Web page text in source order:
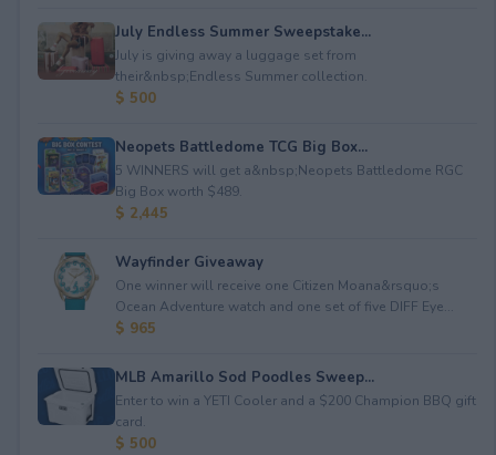
July Endless Summer Sweepstake...
July is giving away a luggage set from
their&nbsp;Endless Summer collection.
$ 500
Neopets Battledome TCG Big Box...
5 WINNERS will get a&nbsp;Neopets Battledome RGC
Big Box worth $489.
$ 2,445
Wayfinder Giveaway
One winner will receive one Citizen Moana&rsquo;s
Ocean Adventure watch and one set of five DIFF Eye...
$ 965
MLB Amarillo Sod Poodles Sweep...
Enter to win a YETI Cooler and a $200 Champion BBQ gift
card.
$ 500